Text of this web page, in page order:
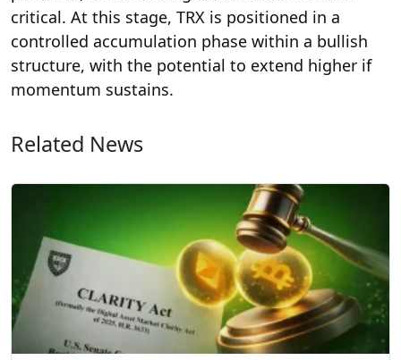
critical. At this stage, TRX is positioned in a
controlled accumulation phase within a bullish
structure, with the potential to extend higher if
momentum sustains.
Related News